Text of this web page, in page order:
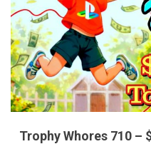
Trophy Whores 710 –